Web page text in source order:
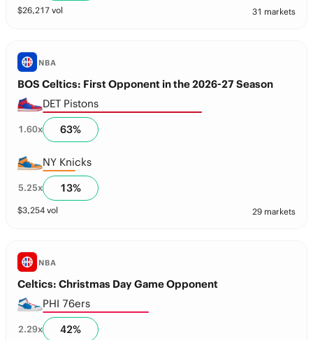
$26,217 vol 31 markets
NBA
BOS Celtics: First Opponent in the 2026-27 Season
DET Pistons
1.60x 63%
NY Knicks
5.25x 13%
$3,254 vol 29 markets
NBA
Celtics: Christmas Day Game Opponent
PHI 76ers
2.29x 42%